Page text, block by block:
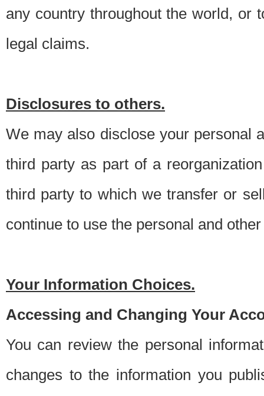
any country throughout the world, or
legal claims.
Disclosures to others.
We may also disclose your personal
third party as part of a
third party to which we transfer or
continue to use the personal and
Your Information Choices.
Accessing and Changing Your
You can review the personal
changes to the information you